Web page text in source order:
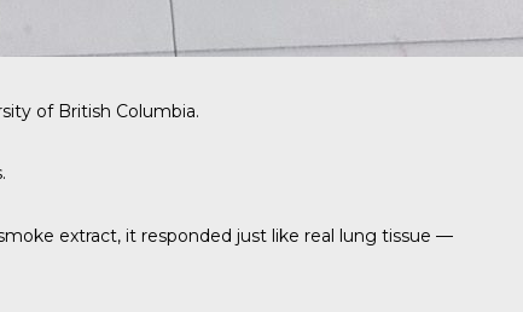
of British Columbia.
extract, it responded just like real lung tissue —